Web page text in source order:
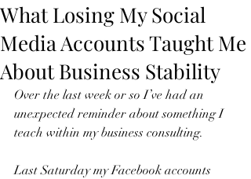
What Losing My Social
Media Accounts Taught Me
About Business Stability
Over the last week or so I’ve had an
unexpected reminder about something I
teach within my business consulting.
Last Saturday my Facebook accounts